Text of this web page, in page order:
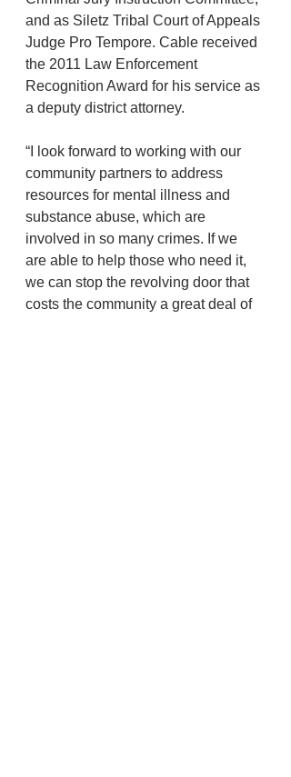
and as Siletz Tribal Court of Appeals
Judge Pro Tempore. Cable received
the 2011 Law Enforcement
Recognition Award for his service as
a deputy district attorney.
“I look forward to working with our
community partners to address
resources for mental illness and
substance abuse, which are
involved in so many crimes. If we
are able to help those who need it,
we can stop the revolving door that
costs the community a great deal of